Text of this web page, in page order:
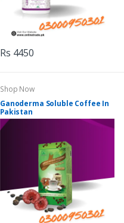
Rs 4450
Shop Now
Ganoderma Soluble Coffee In
Pakistan